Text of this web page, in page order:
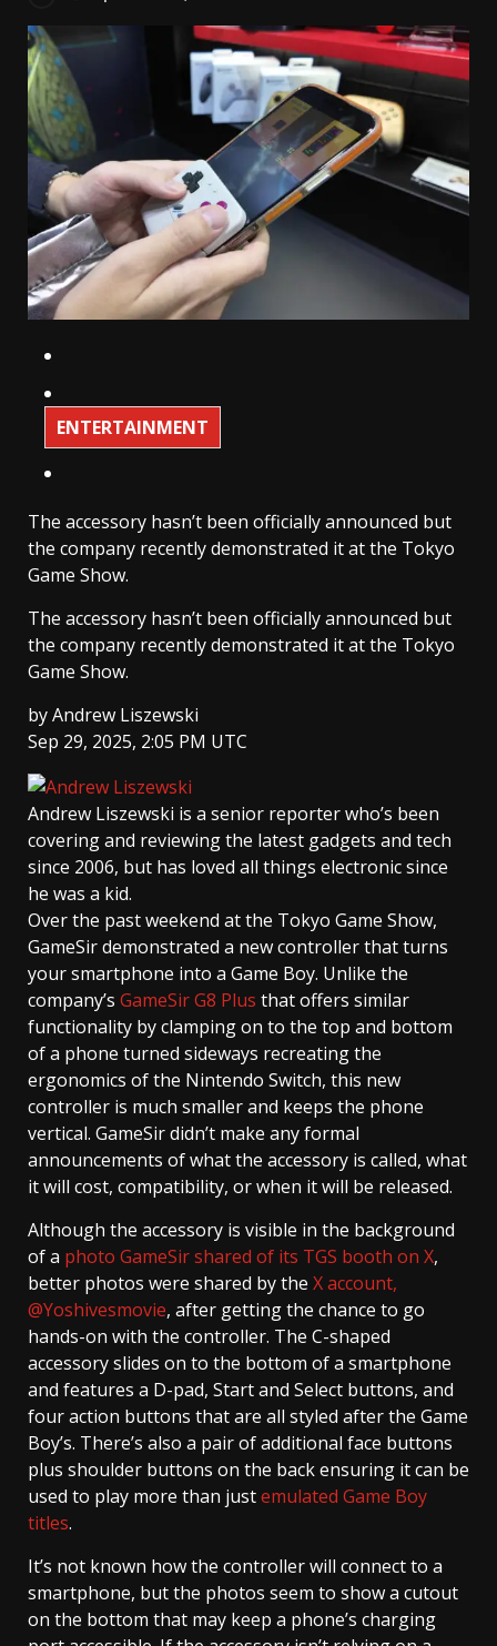
ENTERTAINMENT
The accessory hasn’t been officially announced but
the company recently demonstrated it at the Tokyo
Game Show.
The accessory hasn’t been officially announced but
the company recently demonstrated it at the Tokyo
Game Show.
byAndrew Liszewski
Sep 29, 2025, 2:05 PM UTC
Andrew Liszewski is a senior reporter who’s been
covering and reviewing the latest gadgets and tech
since 2006, but has loved all things electronic since
he was a kid.
Over the past weekend at the Tokyo Game Show,
GameSir demonstrated a new controller that turns
your smartphone into a Game Boy. Unlike the
company’s GameSir G8 Plus that offers similar
functionality by clamping on to the top and bottom
of a phone turned sideways recreating the
ergonomics of the Nintendo Switch, this new
controller is much smaller and keeps the phone
vertical. GameSir didn’t make any formal
announcements of what the accessory is called, what
it will cost, compatibility, or when it will be released.
Although the accessory is visible in the background
of a photo GameSir shared of its TGS booth on X,
better photos were shared by the X account,
@Yoshivesmovie, after getting the chance to go
hands-on with the controller. The C-shaped
accessory slides on to the bottom of a smartphone
and features a D-pad, Start and Select buttons, and
four action buttons that are all styled after the Game
Boy’s. There’s also a pair of additional face buttons
plus shoulder buttons on the back ensuring it can be
used to play more than justemulated Game Boy
titles.
It’s not known how the controller will connect to a
smartphone, but the photos seem to show a cutout
on the bottom that may keep a phone’s charging